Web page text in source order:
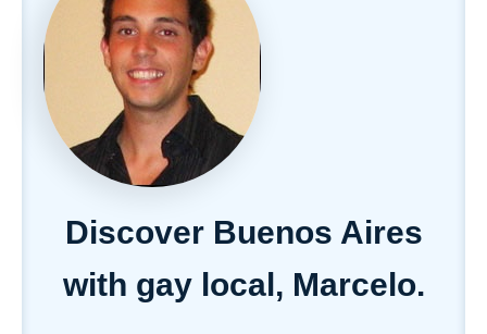
Discover Buenos Aires
with gay local, Marcelo.